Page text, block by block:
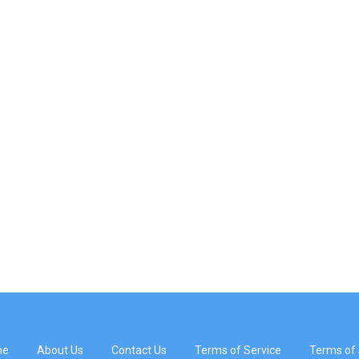
About Us Contact Us Terms of Service Terms of